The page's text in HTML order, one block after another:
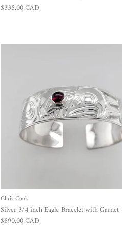
Regular price
$335.00 CAD
Chris Cook
Silver 3/4 inch Eagle Bracelet with Garnet
Regular price
$890.00 CAD